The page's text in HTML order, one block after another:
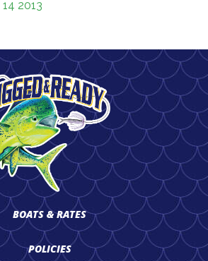
BOATS & RATES
POLICIES